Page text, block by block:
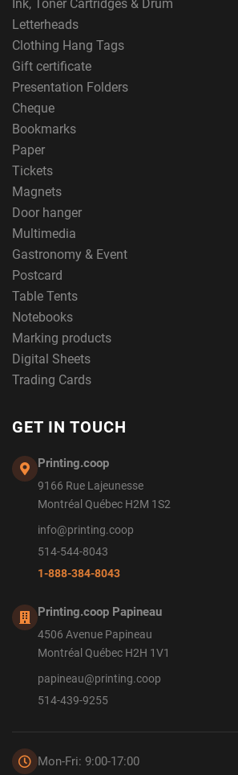
Ink, Toner Cartridges & Drum
Letterheads
Clothing Hang Tags
Gift certificate
Presentation Folders
Cheque
Bookmarks
Paper
Tickets
Magnets
Door hanger
Multimedia
Gastronomy & Event
Postcard
Table Tents
Notebooks
Marking products
Digital Sheets
Trading Cards
GET IN TOUCH
Printing.coop
9166 Rue Lajeunesse
Montréal Québec H2M 1S2
info@printing.coop
514-544-8043
1-888-384-8043
Printing.coop Papineau
4506 Avenue Papineau
Montréal Québec H2H 1V1
papineau@printing.coop
514-439-9255
Mon-Fri: 9:00-17:00